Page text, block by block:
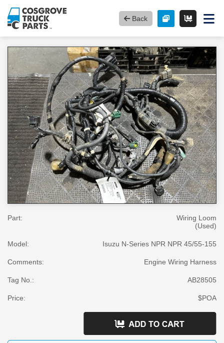
Back
Part:
Wiring Loom
(Used)
Model: Isuzu N-Series NPR NPR 45/55-155
Comments: Engine Wiring Harness
Tag No.: AB28505
Price: $POA